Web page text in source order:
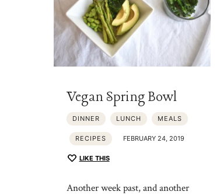
Vegan Spring Bowl
DINNER LUNCH MEALS
RECIPES FEBRUARY 24, 2019
LIKE THIS
Another week past, and another